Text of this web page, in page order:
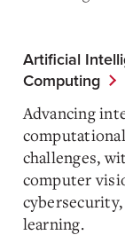
Artificial
Computing
Advancing
challenges,
computer
learning.